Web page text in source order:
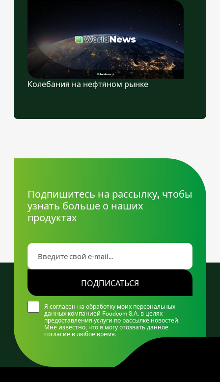
Колебания на нефтяном рынке
Подпишитесь на рассылку, чтобы
узнать больше о наших
продуктах
Я согласен на обработку моих персональных
данных компанией Foodcom S.A. в целях
предоставления услуги по рассылке новостей.
Мне известно, что я могу отозвать данное
согласие в любое время.
ПОДПИСАТЬСЯ